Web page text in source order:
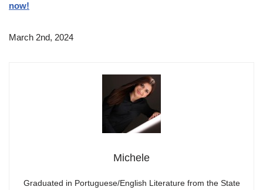
now!
March 2nd, 2024
Michele
Graduated in Portuguese/English Literature from the State